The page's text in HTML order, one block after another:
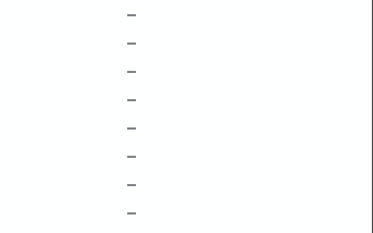
–
–
–
–
–
–
–
–